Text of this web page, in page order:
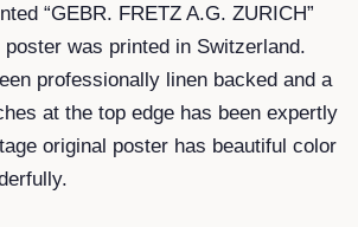
“GEBR. FRETZ A.G. ZURICH”
was printed in Switzerland.
professionally linen backed and a
at the top edge has been expertly
original poster has beautiful color